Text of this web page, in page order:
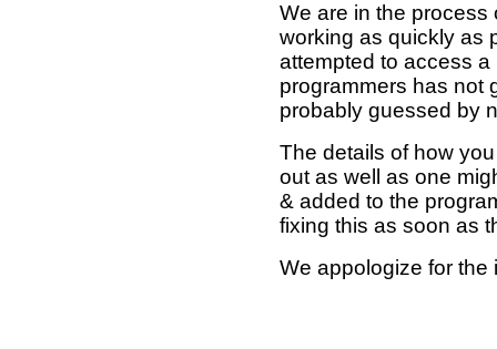
We are in the process
working as quickly as
attempted to access
programmers has not
probably guessed by
The details of how
out as well as one
& added to the
fixing this as soon as
We appologize for the